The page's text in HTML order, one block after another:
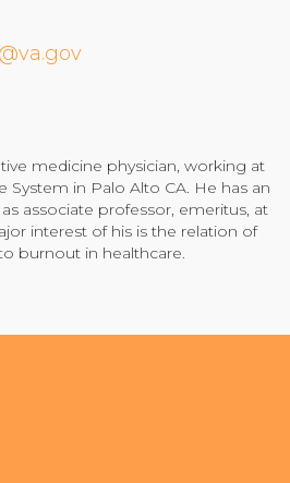
medicine physician, working at
System in Palo Alto CA. He has an
associate professor, emeritus, at
interest of his is the relation of
burnout in healthcare.